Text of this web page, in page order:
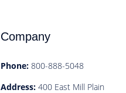
Company
Phone: 800-888-5048
Address: 400 East Mill Plain